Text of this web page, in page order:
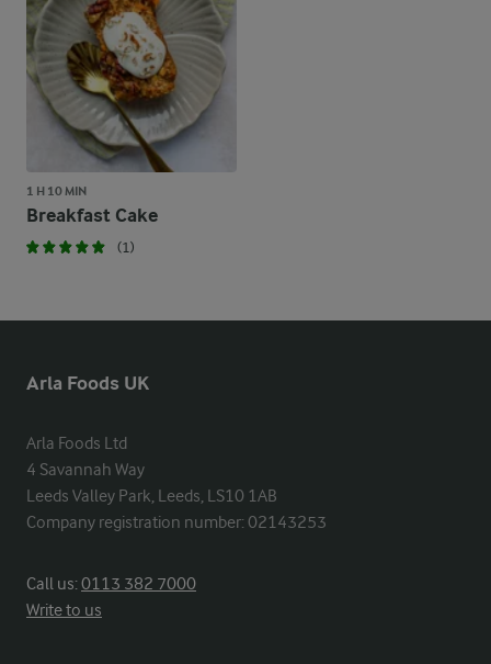
1 H 10 MIN
Breakfast Cake
(1)
Arla Foods UK
Arla Foods Ltd
4 Savannah Way
Leeds Valley Park, Leeds, LS10 1AB
Company registration number: 02143253
Call us:0113 382 7000
Write to us